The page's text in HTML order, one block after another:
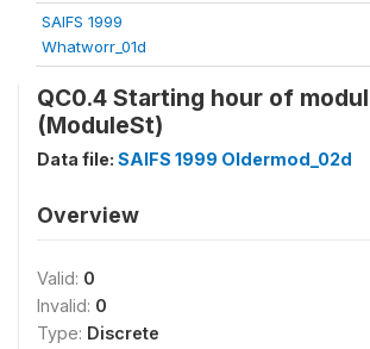
SAIFS 1999
Whatworr_01d
QC0.4 Starting hour of
(ModuleSt)
Data file: SAIFS 1999 Oldermod_02d
Overview
Valid: 0
Invalid: 0
Type: Discrete